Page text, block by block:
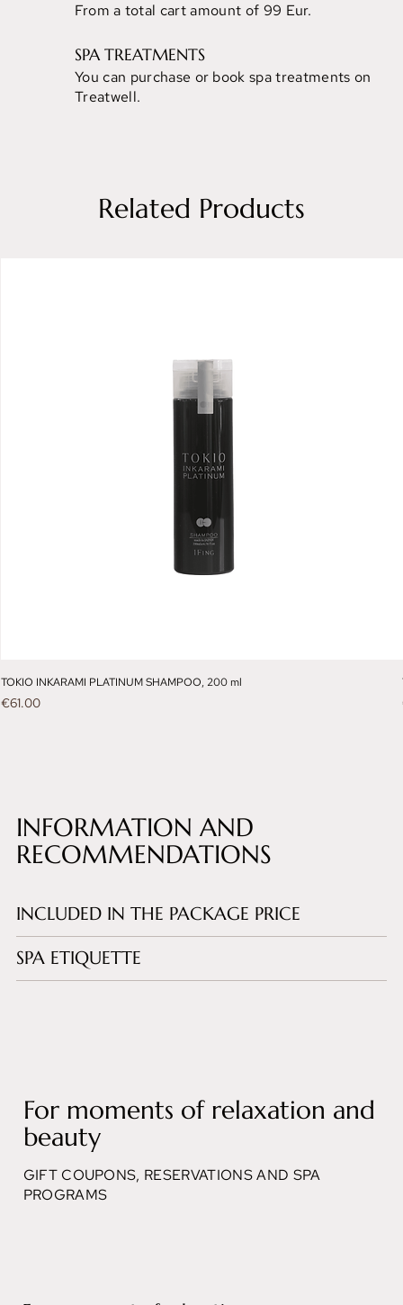
From a total cart amount of 99 Eur.
SPA TREATMENTS
You can purchase or book spa treatments on
Treatwell.
Related Products
TOKIO INKARAMI PLATINUM SHAMPOO, 200 ml
Price
€61.00
INCLUDED IN THE PACKAGE PRICE
SPA ETIQUETTE
INFORMATION AND
RECOMMENDATIONS
For moments of relaxation and
beauty
GIFT COUPONS, RESERVATIONS AND SPA
PROGRAMS